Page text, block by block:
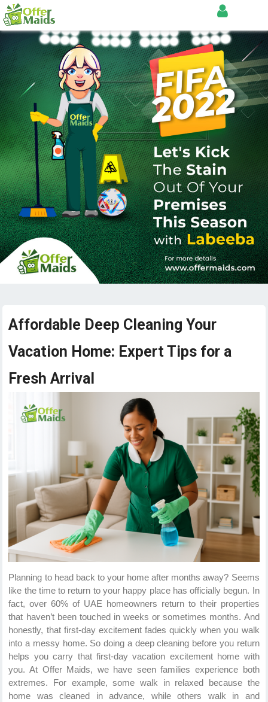
Affordable Deep Cleaning Your
Vacation Home: Expert Tips for a
Fresh Arrival
Planning to head back to your home after months away? Seems
like the time to return to your happy place has officially begun. In
fact, over 60% of UAE homeowners return to their properties
that haven’t been touched in weeks or sometimes months. And
honestly, that first-day excitement fades quickly when you walk
into a messy home. So doing a deep cleaning before you return
helps you carry that first-day vacation excitement home with
you. At Offer Maids, we have seen families experience both
extremes. For example, some walk in relaxed because the
home was cleaned in advance, while others walk in and